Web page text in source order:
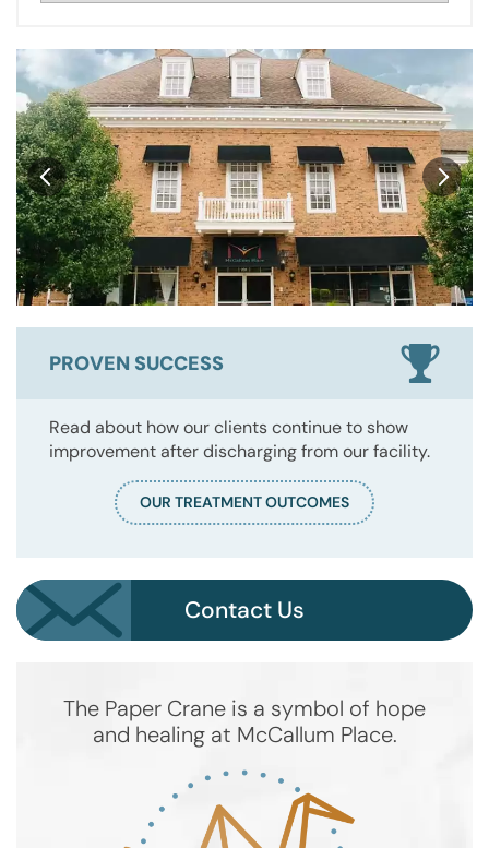
PROVEN SUCCESS
Read about how our clients continue to show
improvement after discharging from our facility.
OUR TREATMENT OUTCOMES
Contact Us
The Paper Crane is a symbol of hope
and healing at McCallum Place.